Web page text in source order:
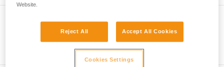
Website.
Reject All Accept All Cookies
Cookies Settings